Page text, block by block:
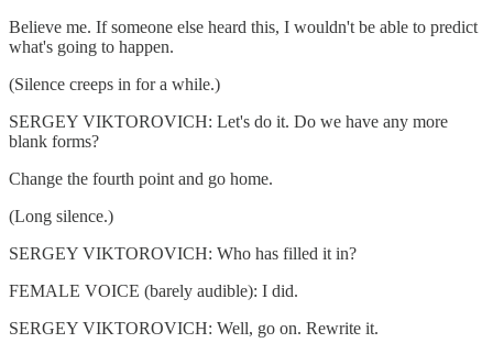
Believe me. If someone else heard this, I wouldn't be able to predict
what's going to happen.
(Silence creeps in for a while.)
SERGEY VIKTOROVICH: Let's do it. Do we have any more
blank forms?
Change the fourth point and go home.
(Long silence.)
SERGEY VIKTOROVICH: Who has filled it in?
FEMALE VOICE (barely audible): I did.
SERGEY VIKTOROVICH: Well, go on. Rewrite it.